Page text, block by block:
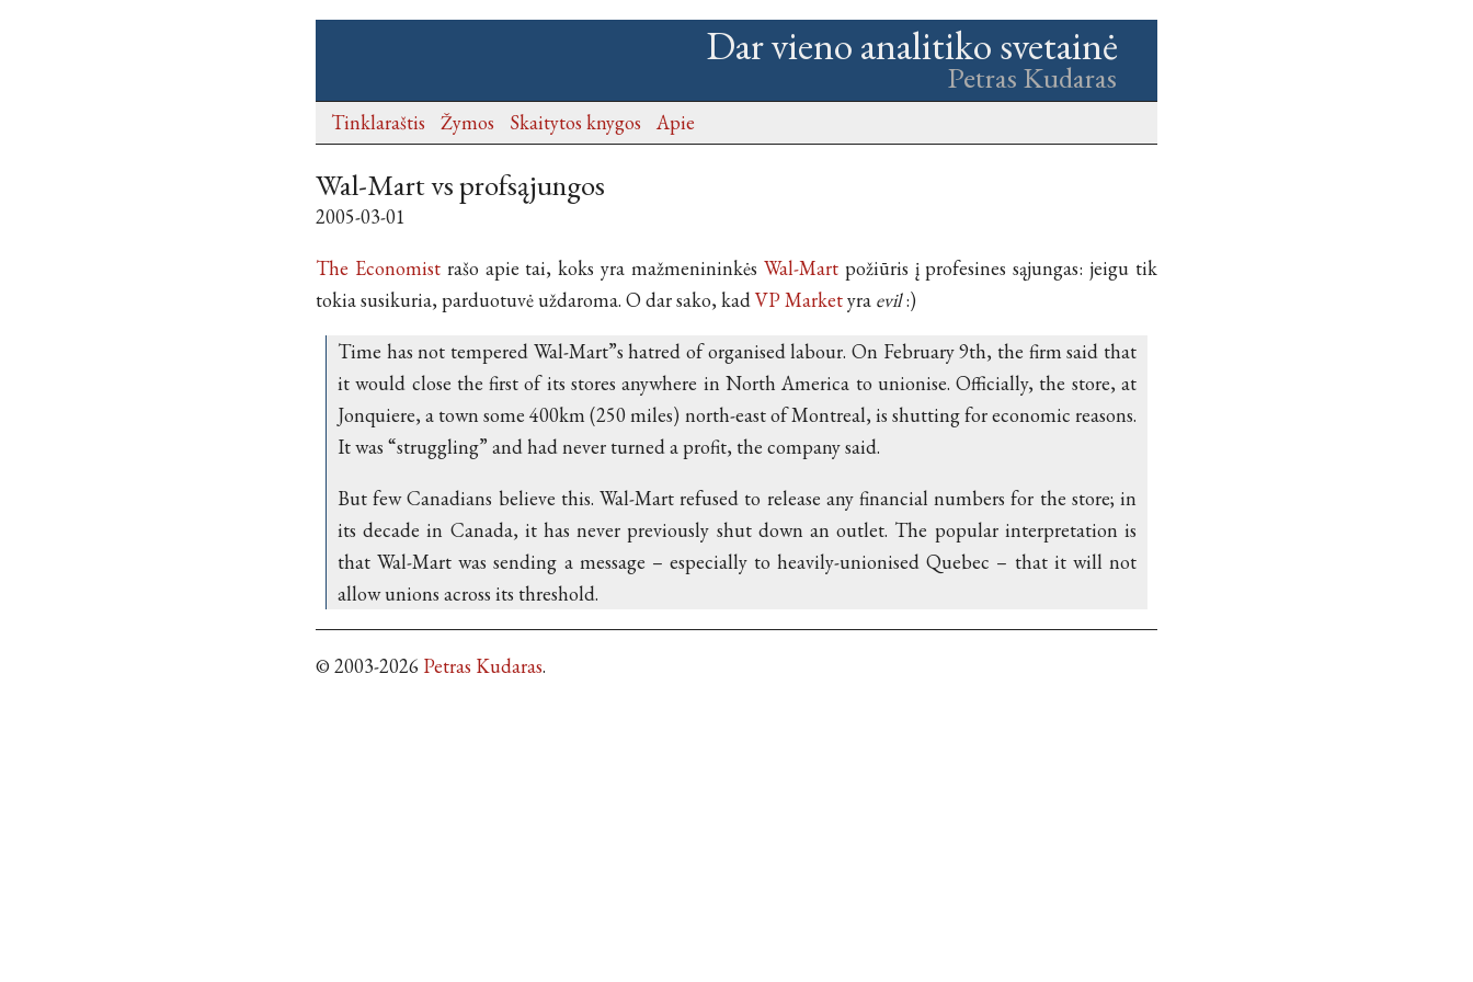
Dar vieno analitiko svetainė
Petras Kudaras
Tinklaraštis Žymos Skaitytos knygos Apie
Wal-Mart vs profsąjungos
2005-03-01
The Economistrašo apie tai, koks yra mažmenininkės Wal-Martpožiūris į profesines sąjungas: jeigu tik
tokia susikuria, parduotuvė uždaroma. O dar sako, kadVP Marketyra evil:)
Time has not tempered Wal-Mart”s hatred of organised labour. On February 9th, the firm said that
it would close the first of its stores anywhere in North America to unionise. Officially, the store, at
Jonquiere, a town some 400km (250 miles) north-east of Montreal, is shutting for economic reasons.
It was “struggling” and had never turned a profit, the company said.
But few Canadians believe this. Wal-Mart refused to release any financial numbers for the store; in
its decade in Canada, it has never previously shut down an outlet. The popular interpretation is
that Wal-Mart was sending a message – especially to heavily-unionised Quebec – that it will not
allow unions across its threshold.
© 2003-2026 Petras Kudaras.